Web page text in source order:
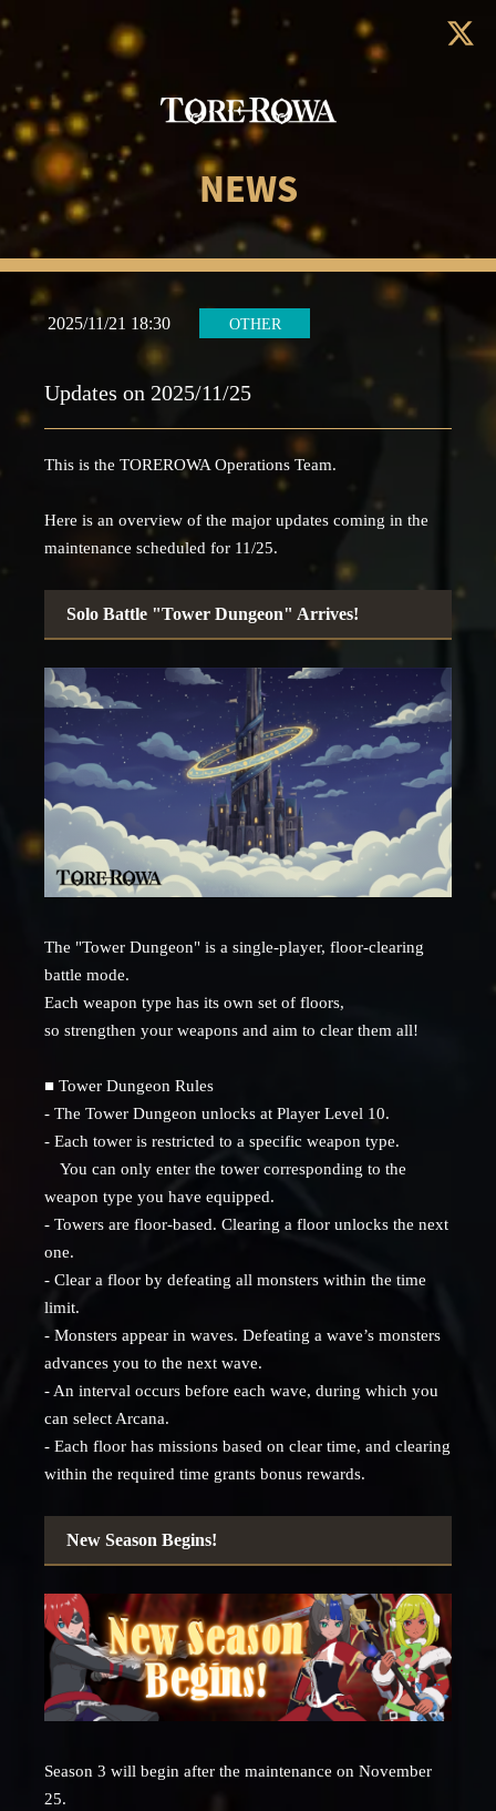
NEWS
2025/11/21 18:30 OTHER
Updates on 2025/11/25
This is the TOREROWA Operations Team.
Here is an overview of the major updates coming in the
maintenance scheduled for 11/25.
Solo Battle "Tower Dungeon" Arrives!
The "Tower Dungeon" is a single-player, floor-clearing
battle mode.
Each weapon type has its own set of floors,
so strengthen your weapons and aim to clear them all!
■ Tower Dungeon Rules
- The Tower Dungeon unlocks at Player Level 10.
- Each tower is restricted to a specific weapon type.
You can only enter the tower corresponding to the
weapon type you have equipped.
- Towers are floor-based. Clearing a floor unlocks the next
one.
- Clear a floor by defeating all monsters within the time
limit.
- Monsters appear in waves. Defeating a wave’s monsters
advances you to the next wave.
- An interval occurs before each wave, during which you
can select Arcana.
- Each floor has missions based on clear time, and clearing
within the required time grants bonus rewards.
New Season Begins!
Season 3 will begin after the maintenance on November
25.